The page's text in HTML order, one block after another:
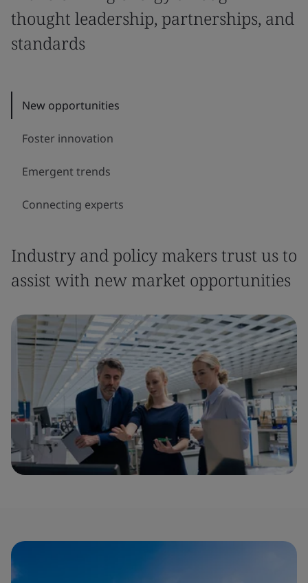
thought leadership, partnerships, and
standards
New opportunities
Foster innovation
Emergent trends
Connecting experts
Industry and policy makers trust us to
assist with new market opportunities